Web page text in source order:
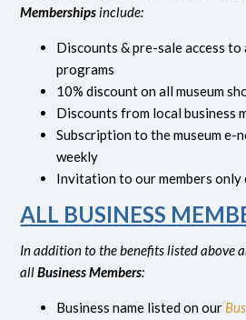
Membershipsinclude:
Discounts & pre-sale access to
programs
10% discount on all museum
Discounts from local business
Subscription to the museum
weekly
Invitation to our members only
ALL BUSINESS
In addition to the benefits listed above
allBusiness Members:
Business name listed on our